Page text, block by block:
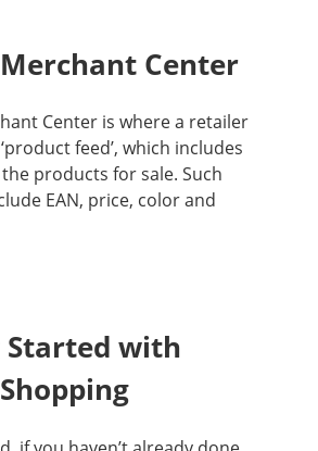
Center
Center is where a retailer
feed’, which includes
products for sale. Such
EAN, price, color and
Started with